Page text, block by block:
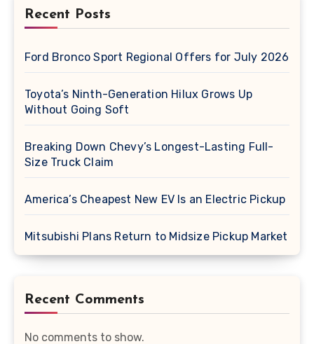
Recent Posts
Ford Bronco Sport Regional Offers for July 2026
Toyota’s Ninth-Generation Hilux Grows Up
Without Going Soft
Breaking Down Chevy’s Longest-Lasting Full-
Size Truck Claim
America’s Cheapest New EV Is an Electric Pickup
Mitsubishi Plans Return to Midsize Pickup Market
Recent Comments
No comments to show.